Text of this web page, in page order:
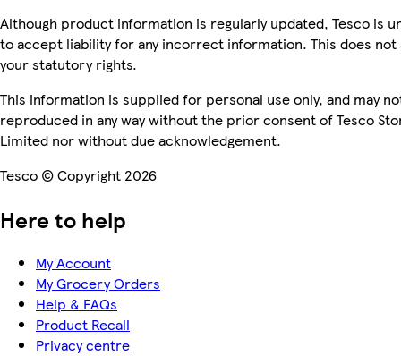
Although product information is regularly updated, Tesco is
to accept liability for any incorrect information. This does
your statutory rights.
This information is supplied for personal use only, and may
reproduced in any way without the prior consent of Tesco
Limited nor without due acknowledgement.
Tesco © Copyright 2026
Here to help
My Account
My Grocery Orders
Help & FAQs
Product Recall
Privacy centre